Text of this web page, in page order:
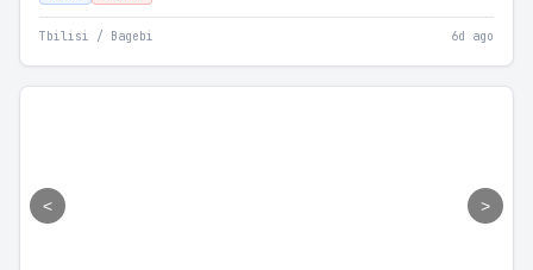
Tbilisi / Bagebi 6d ago
< >